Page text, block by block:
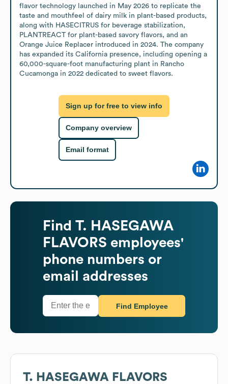
flavor technology launched in May 2026 to replicate the
taste and mouthfeel of dairy milk in plant-based products,
along with HASECITRUS for beverage stabilization,
PLANTREACT for plant-based savory flavors, and an
Orange Juice Replacer introduced in 2024. The company
has expanded its California presence, including opening a
60,000-square-foot manufacturing plant in Rancho
Cucamonga in 2022 dedicated to sweet flavors.
Sign up for free to view info
Company overview
Email format
Find T. HASEGAWA
FLAVORS employees'
phone numbers or
email addresses
Find Employee
T. HASEGAWA FLAVORS